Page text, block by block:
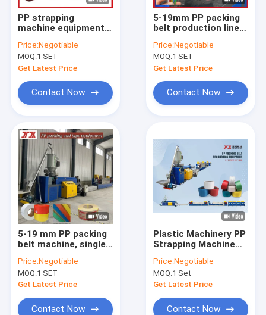
PP strapping
machine equipment,
machine, PP fully
automatic strapping
belt, advanced
technology
Price:Negotiable
MOQ:1 SET
Get Latest Price
Contact Now
5-19mm PP packing
belt production line
Machine PLC
controlled
Price:Negotiable
MOQ:1 SET
Get Latest Price
Contact Now
5-19 mm PP packing
belt machine, single-
extrusion line PLC
controlled machine
Price:Negotiable
MOQ:1 SET
Get Latest Price
Contact Now
Plastic Machinery PP
Strapping Machine
Production Line for
PLC Control System
Price:Negotiable
MOQ:1 Set
Get Latest Price
Contact Now